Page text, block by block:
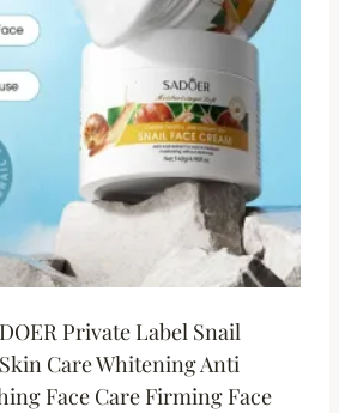
Private Label Snail
Care Whitening Anti
Face Care Firming Face